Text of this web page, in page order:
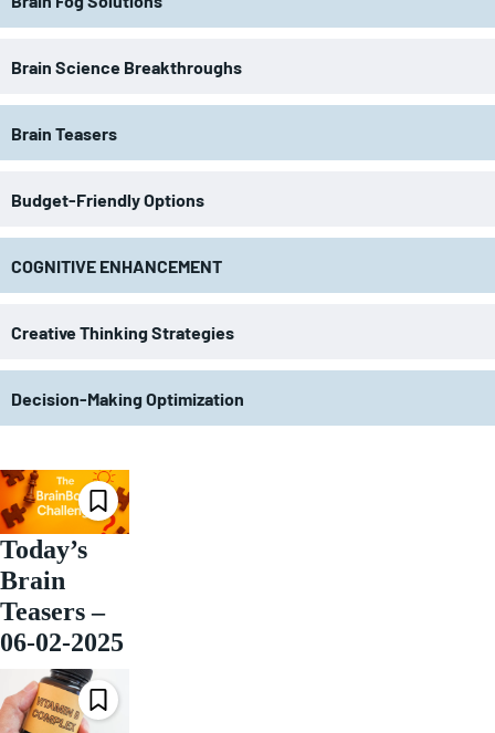
Brain Science Breakthroughs
Brain Teasers
Budget-Friendly Options
COGNITIVE ENHANCEMENT
Creative Thinking Strategies
Decision-Making Optimization
Today’s
Brain
Teasers –
06-02-2025